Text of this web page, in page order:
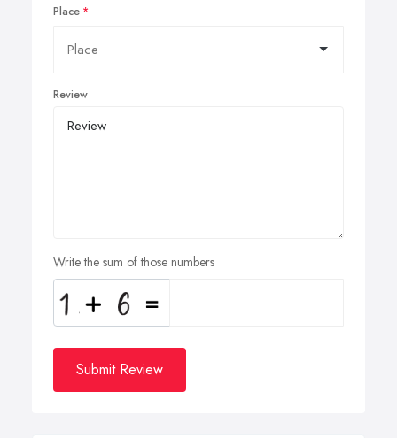
Place
Review
Write the sum of those numbers
Submit Review